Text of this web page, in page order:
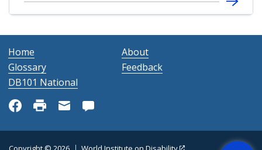
Home
About
Glossary
Feedback
DB101 National